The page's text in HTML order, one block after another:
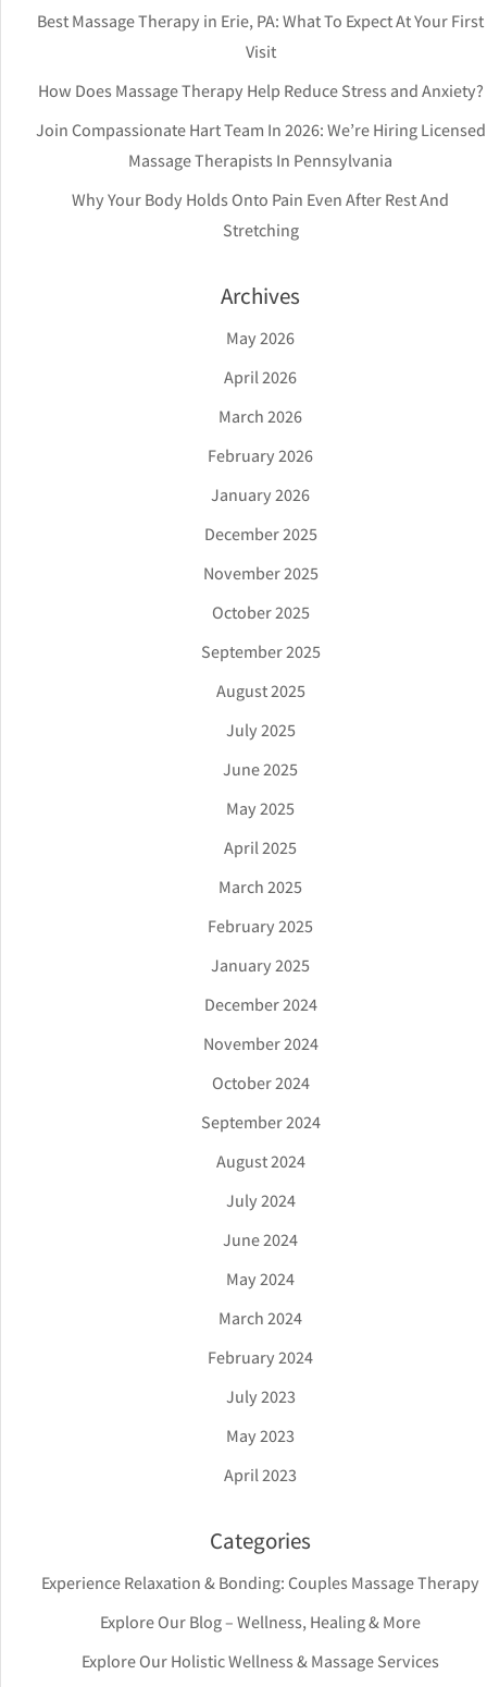
Best Massage Therapy in Erie, PA: What To Expect At Your First
Visit
How Does Massage Therapy Help Reduce Stress and Anxiety?
Join Compassionate Hart Team In 2026: We’re Hiring Licensed
Massage Therapists In Pennsylvania
Why Your Body Holds Onto Pain Even After Rest And
Stretching
Archives
May 2026
April 2026
March 2026
February 2026
January 2026
December 2025
November 2025
October 2025
September 2025
August 2025
July 2025
June 2025
May 2025
April 2025
March 2025
February 2025
January 2025
December 2024
November 2024
October 2024
September 2024
August 2024
July 2024
June 2024
May 2024
March 2024
February 2024
July 2023
May 2023
April 2023
Categories
Experience Relaxation & Bonding: Couples Massage Therapy
Explore Our Blog – Wellness, Healing & More
Explore Our Holistic Wellness & Massage Services